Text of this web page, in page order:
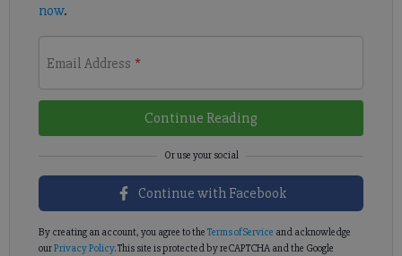
now.
Email Address *
Continue Reading
Continue with Facebook
By creating an account, you agree to the Terms of Service and acknowledge
ourPrivacy Policy. This site is protected by reCAPTCHA and the Google